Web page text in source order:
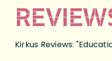
Kirkus Reviews: